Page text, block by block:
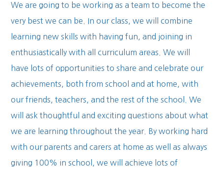
We are going to be working as a team to become the
very best we can be. In our class, we will combine
learning new skills with having fun, and joining in
enthusiastically with all curriculum areas. We will
have lots of opportunities to share and celebrate our
achievements, both from school and at home, with
our friends, teachers, and the rest of the school. We
will ask thoughtful and exciting questions about what
we are learning throughout the year. By working hard
with our parents and carers at home as well as always
giving 100% in school, we will achieve lots of